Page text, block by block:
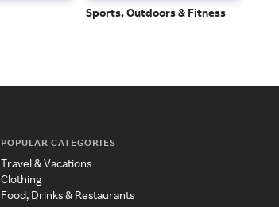
Sports, Outdoors & Fitness
POPULAR CATEGORIES
Travel & Vacations
Clothing
Food, Drinks & Restaurants